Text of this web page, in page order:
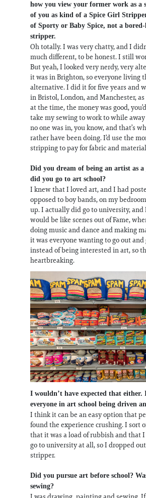
how you view your former work as
of you as kind of a Spice Girl
of Sporty or Baby Spice, not a
stripper.
Oh totally. I was very chatty, and I
much different, to be honest. I still
But yeah, I looked very nerdy, very
it was in Brighton, so everyone living
alternative. I did it for five years and
in Bristol, London, and Manchester,
at the time, the money was good,
take my sewing to work to while
no one was in, you know, and that’s
rather have been doing. I’d use the
stripping to pay for fabric and
Did you dream of being an artist as
did you go to art school?
I knew that I loved art, and I had
opposed to boy bands, on my
up. I actually did go to university,
would be like scenes out of Fame,
doing music and dance and making
it was everyone wanting to go out
instead of being interested in art, so
heartbreaking.
I wouldn’t have expected that either.
everyone in art school being driven
I think it can be an easy option that
found the experience crushing. I sort
that it was a load of rubbish and that I
go to university at all, so I dropped
stripper.
Did you pursue art before school?
sewing?